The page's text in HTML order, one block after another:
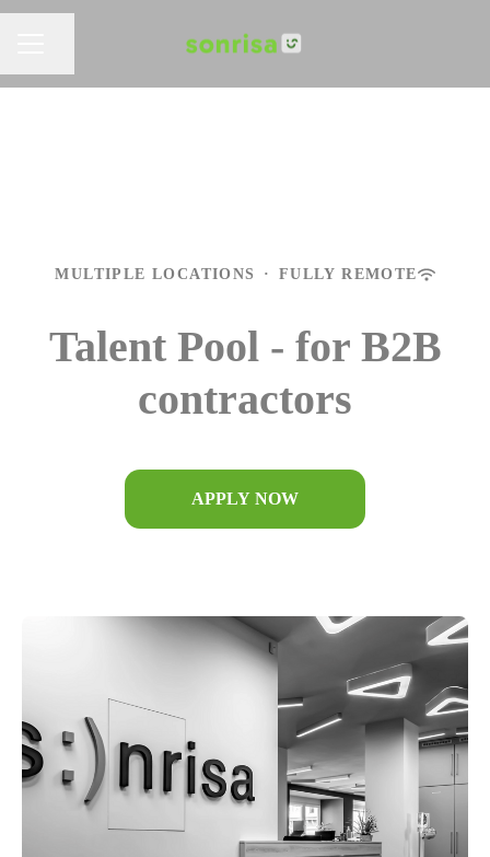
MULTIPLE LOCATIONS · FULLY REMOTE
Talent Pool - for B2B
contractors
APPLY NOW